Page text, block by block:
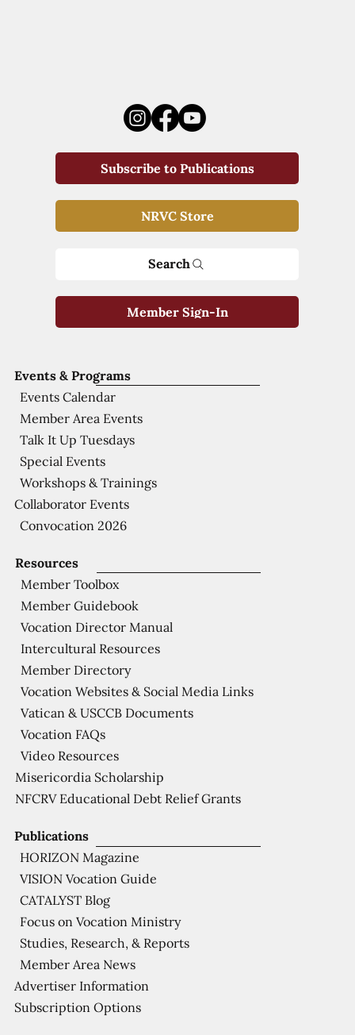
Publications
HORIZON Magazine
VISION Vocation Guide
CATALYST Blog
Focus on Vocation Ministry
Studies, Research, & Reports
Member Area News
Advertiser Information
Subscription Options
Resources
Member Toolbox
Member Guidebook
Vocation Director Manual
Intercultural Resources
Member Directory
Vocation Websites & Social Media Links
Vatican & USCCB Documents
Vocation FAQs
Video Resources
Misericordia Scholarship
NFCRV Educational Debt Relief Grants
Events & Programs
Events Calendar
Member Area Events
Talk It Up Tuesdays
Special Events
Workshops & Trainings
Collaborator Events
Convocation 2026
Subscribe to Publications
NRVC Store
Search
Member Sign-In